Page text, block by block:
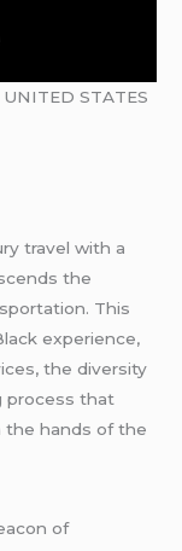
UNITED STATES
travel with a
the
This
experience,
the diversity
process that
the hands of the
of